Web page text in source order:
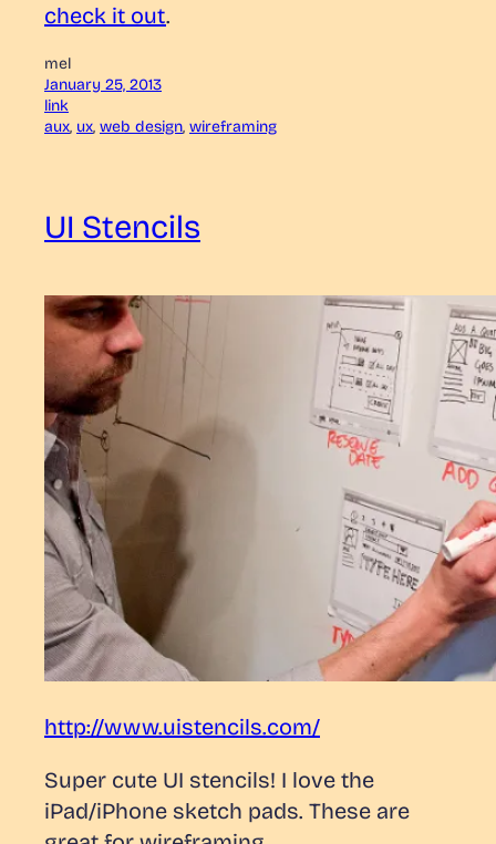
check it out.
mel
January 25, 2013
link
aux, ux, web design, wireframing
UI Stencils
http://www.uistencils.com/
Super cute UI stencils! I love the
iPad/iPhone sketch pads. These are